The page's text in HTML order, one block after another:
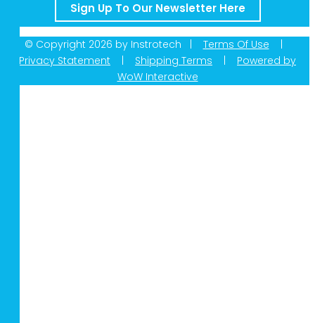
Sign Up To Our Newsletter Here
© Copyright 2026 by Instrotech | Terms Of Use
Privacy Statement
Shipping Terms
Powered by
WoW Interactive